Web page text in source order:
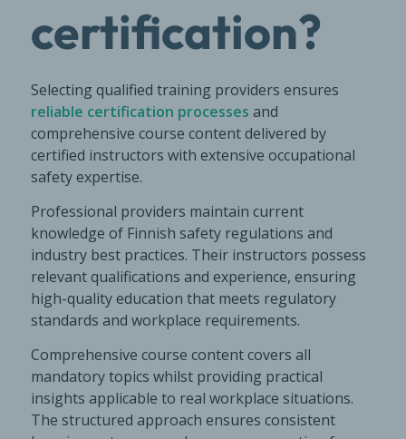
certification?
Selecting qualified training providers ensures
reliable certification processes and
comprehensive course content delivered by
certified instructors with extensive occupational
safety expertise.
Professional providers maintain current
knowledge of Finnish safety regulations and
industry best practices. Their instructors possess
relevant qualifications and experience, ensuring
high-quality education that meets regulatory
standards and workplace requirements.
Comprehensive course content covers all
mandatory topics whilst providing practical
insights applicable to real workplace situations.
The structured approach ensures consistent